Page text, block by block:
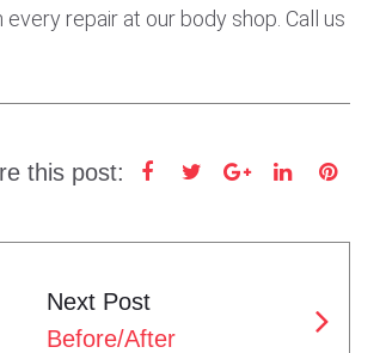
repair at our body shop. Call us
this post:
F
c
i
G
o
L
n
P
n
Next Post
Before/After